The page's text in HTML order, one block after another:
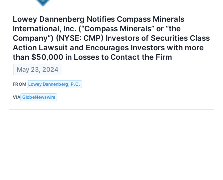
Lowey Dannenberg Notifies Compass Minerals
International, Inc. (“Compass Minerals” or “the
Company”) (NYSE: CMP) Investors of Securities Class
Action Lawsuit and Encourages Investors with more
than $50,000 in Losses to Contact the Firm
May 23, 2024
FROM Lowey Dannenberg, P.C.
VIA GlobeNewswire